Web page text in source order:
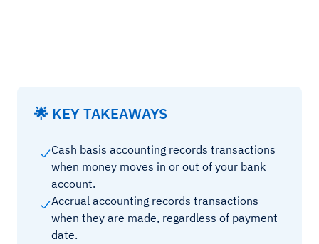
🌟 KEY TAKEAWAYS
Cash basis accounting records transactions
when money moves in or out of your bank
account.
Accrual accounting records transactions
when they are made, regardless of payment
date.